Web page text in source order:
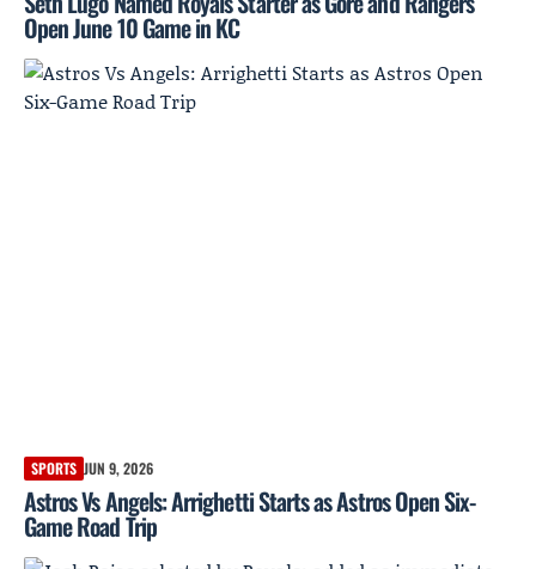
Open June 10 Game in KC
SPORTS JUN 9, 2026
Astros Vs Angels: Arrighetti Starts as Astros Open Six-
Game Road Trip